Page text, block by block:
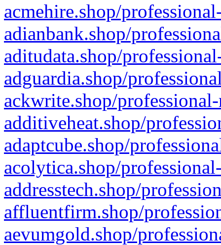
acmehire.shop/
adianbank.shop/
aditudata.shop/
adguardia.shop/
ackwrite.shop/
additiveheat.shop/
adaptcube.shop/
acolytica.shop/
addresstech.shop/
affluentfirm.shop/
aevumgold.shop/